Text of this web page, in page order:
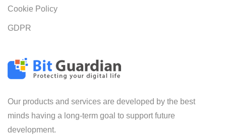
Our products and services are developed by the best
minds having a long-term goal to support future
development.
Cookie Policy
GDPR